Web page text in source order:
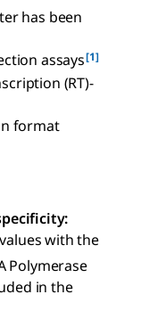
has been
assays[1]
(RT)-
format
with the
Polymerase
in the